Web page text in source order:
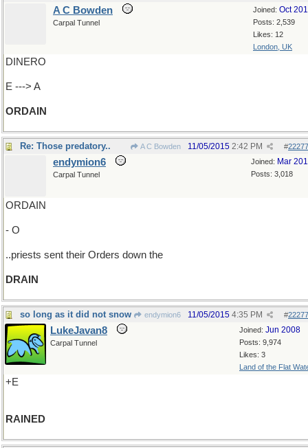
Joined: Oct
Posts: 2,539
Likes: 12
London, UK
A C Bowden
Carpal Tunnel
DINERO
E ---> A
ORDAIN
Re: Those predatory.. A C Bowden #
11/05/2015 2:42 PM
Joined: Mar
Posts: 3,018
endymion6
Carpal Tunnel
ORDAIN
- O
..priests sent their Orders down the
DRAIN
so long as it did not snow endymion6 #
11/05/2015 4:35 PM
Joined: Jun 2008
Posts: 9,974
Likes: 3
Land of the Flat
LukeJavan8
Carpal Tunnel
+E
RAINED